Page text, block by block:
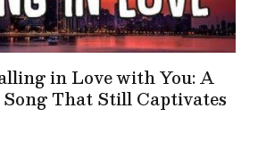
in Love with You: A
That Still Captivates